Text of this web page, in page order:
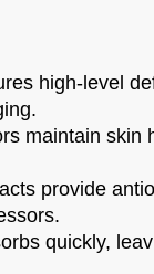
high-level
maintain skin
provide
quickly,